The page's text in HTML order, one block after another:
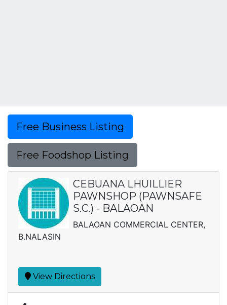
Free Business Listing
Free Foodshop Listing
CEBUANA LHUILLIER
PAWNSHOP (PAWNSAFE
S.C.) - BALAOAN
BALAOAN COMMERCIAL CENTER,
B.NALASIN
View Directions